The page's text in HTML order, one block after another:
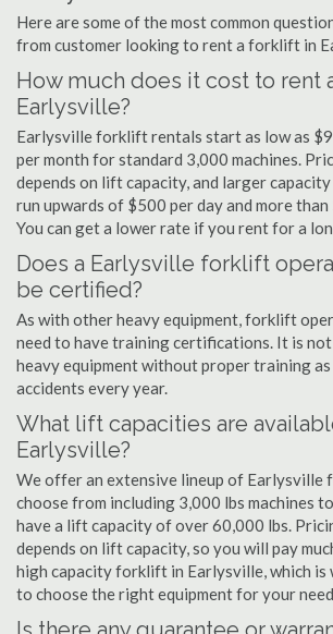
Here are some of the most common
from customer looking to rent a forklift in
How much does it cost to rent
Earlysville?
Earlysville forklift rentals start as low as
per month for standard 3,000 machines.
depends on lift capacity, and larger
run upwards of $500 per day and more
You can get a lower rate if you rent for a
Does a Earlysville forklift
be certified?
As with other heavy equipment, forklift
need to have training certifications. It is
heavy equipment without proper training
accidents every year.
What lift capacities are
Earlysville?
We offer an extensive lineup of
choose from including 3,000 lbs machines
have a lift capacity of over 60,000 lbs.
depends on lift capacity, so you will pay
high capacity forklift in Earlysville, which
to choose the right equipment for your